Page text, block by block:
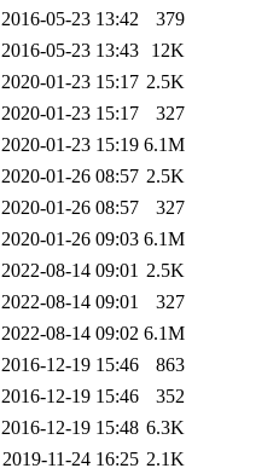
2016-05-23 13:42
379
2016-05-23 13:43
12K
2020-01-23 15:17 2.5K
2020-01-23 15:17
327
2020-01-23 15:19 6.1M
2020-01-26 08:57 2.5K
2020-01-26 08:57
327
2020-01-26 09:03 6.1M
2022-08-14 09:01 2.5K
2022-08-14 09:01
327
2022-08-14 09:02 6.1M
2016-12-19 15:46
863
2016-12-19 15:46
352
2016-12-19 15:48 6.3K
2019-11-24 16:25 2.1K